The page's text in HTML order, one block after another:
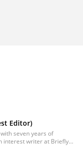
Editor)
seven years of
interest writer at Briefly